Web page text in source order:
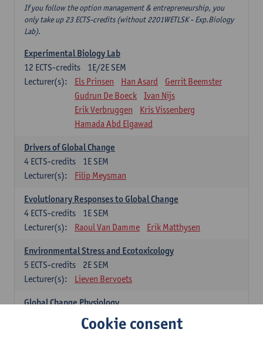
If you follow the option management & entrepreneurship, you
only take up 23 ECTS-credits (without 2201WETLSK - Exp.Biology
Lab).
Experimental Biology Lab
1E/2E SEM
12 ECTS-credits
Lecturer(s):
Els Prinsen Han Asard
Gerrit Beemster
Gudrun De Boeck
Ivan Nijs
Erik Verbruggen
Kris Vissenberg
Hamada Abd Elgawad
Drivers of Global Change
1E SEM
4 ECTS-credits
Lecturer(s):
Filip Meysman
Evolutionary Responses to Global Change
1E SEM
4 ECTS-credits
Lecturer(s):
Raoul Van Damme Erik Matthysen
Environmental Stress and Ecotoxicology
2E SEM
5 ECTS-credits
Lecturer(s):
Lieven Bervoets
Global Change Physiology
1E SEM
Gudrun De Boeck Han Asard
Cookie consent